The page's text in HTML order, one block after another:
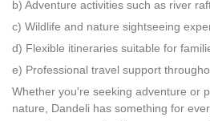
b) Adventure activities such as river
c) Wildlife and nature sightseeing
d) Flexible itineraries suitable for
e) Professional travel support
Whether you're seeking adventure or
nature, Dandeli has something for